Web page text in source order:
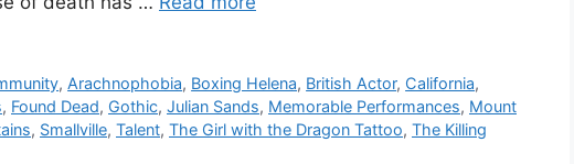
, Arachnophobia, Boxing Helena, British Actor, California,
, Found Dead, Gothic, Julian Sands, Memorable Performances, Mount
, Smallville, Talent, The Girl with the Dragon Tattoo, The Killing